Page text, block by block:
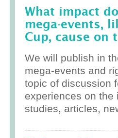
What impact
mega-events,
Cup, cause
We will publish in
mega-events and
topic of discussion
experiences on the
studies, articles,